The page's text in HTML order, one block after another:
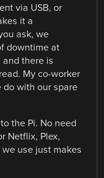
via USB, or
it a
ask, we
downtime at
there is
My co-worker
do with our spare
the Pi. No need
Netflix, Plex,
use just makes